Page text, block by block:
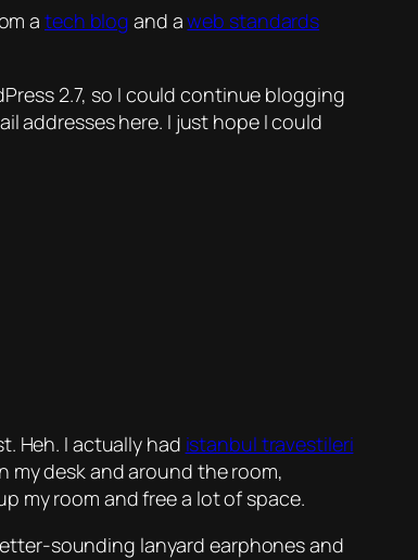
atech blog and aweb standards
2.7, so I could continue blogging
addresses here. I just hope I could
Heh. I actually had istanbul travestileri
my desk and around the room,
my room and free a lot of space.
sounding lanyard earphones and